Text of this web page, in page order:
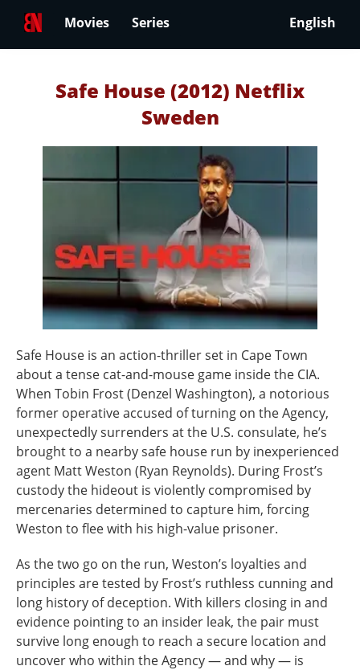
Movies Series English
Safe House (2012) Netflix
Sweden
Safe House is an action-thriller set in Cape Town
about a tense cat-and-mouse game inside the CIA.
When Tobin Frost (Denzel Washington), a notorious
former operative accused of turning on the Agency,
unexpectedly surrenders at the U.S. consulate, he’s
brought to a nearby safe house run by inexperienced
agent Matt Weston (Ryan Reynolds). During Frost’s
custody the hideout is violently compromised by
mercenaries determined to capture him, forcing
Weston to flee with his high-value prisoner.
As the two go on the run, Weston’s loyalties and
principles are tested by Frost’s ruthless cunning and
long history of deception. With killers closing in and
evidence pointing to an insider leak, the pair must
survive long enough to reach a secure location and
uncover who within the Agency — and why — is